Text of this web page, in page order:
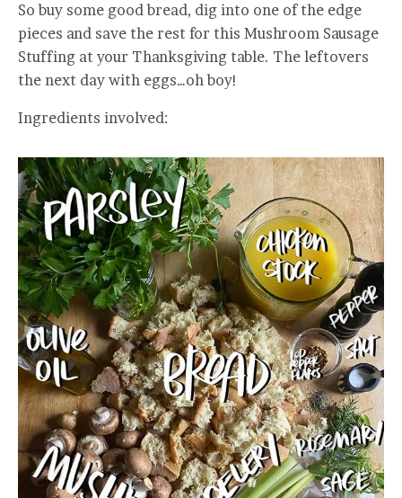
So buy some good bread, dig into one of the edge
pieces and save the rest for this Mushroom Sausage
Stuffing at your Thanksgiving table. The leftovers
the next day with eggs…oh boy!
Ingredients involved: